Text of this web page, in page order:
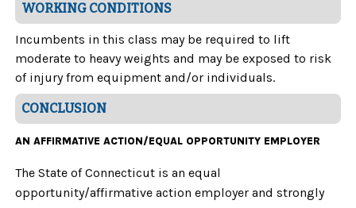
WORKING CONDITIONS
Incumbents in this class may be required to lift
moderate to heavy weights and may be exposed to risk
of injury from equipment and/or individuals.
CONCLUSION
AN AFFIRMATIVE ACTION/EQUAL OPPORTUNITY EMPLOYER
The State of Connecticut is an equal
opportunity/affirmative action employer and strongly